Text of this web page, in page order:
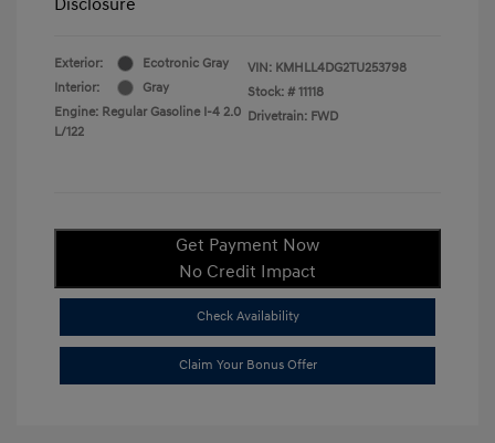
Exterior:
Ecotronic Gray
Interior:
Gray
Engine: Regular Gasoline I-4 2.0
L/122
VIN: KMHLL4DG2TU253798
Stock: # 11118
Drivetrain: FWD
Get Payment Now
No Credit Impact
Check Availability
Claim Your Bonus Offer